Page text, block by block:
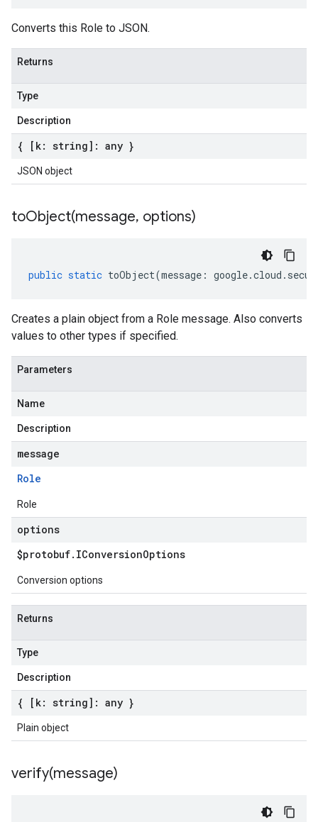
Converts this Role to JSON.
Returns
Type
Description
{ [k: string]: any }
JSON object
toObject(message, options)
public static toObject(message : google.cloud .
Creates a plain object from a Role message. Also converts
values to other types if specified.
Parameters
Name
Description
message
Role
Role
options
$protobuf. IConversionOptions
Conversion options
Returns
Type
Description
{ [k: string]: any }
Plain object
verify(message)